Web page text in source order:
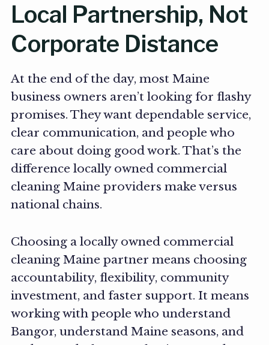
Local Partnership, Not
Corporate Distance
At the end of the day, most Maine
business owners aren’t looking for flashy
promises. They want dependable service,
clear communication, and people who
care about doing good work. That’s the
difference locally owned commercial
cleaning Maine providers make versus
national chains.
Choosing a locally owned commercial
cleaning Maine partner means choosing
accountability, flexibility, community
investment, and faster support. It means
working with people who understand
Bangor, understand Maine seasons, and